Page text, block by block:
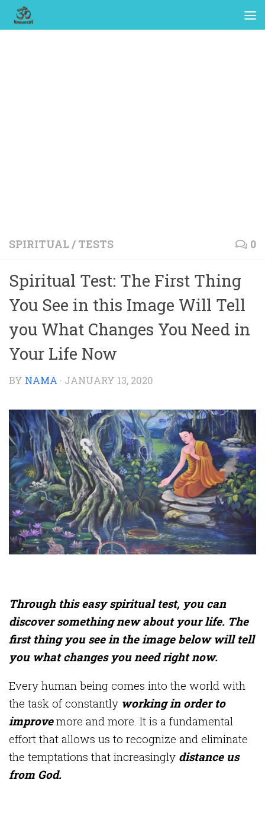
SPIRITUAL/ TESTS 0
Spiritual Test: The First Thing
You See in this Image Will Tell
you What Changes You Need in
Your Life Now
BY NAMA · JANUARY 13, 2020
Through this easy spiritual test, you can
discover something new about your life. The
first thing you see in the image below will tell
you what changes you need right now.
Every human being comes into the world with
the task of constantly working in order to
improvemore and more. It is a fundamental
effort that allows us to recognize and eliminate
the temptations that increasingly distance us
from God.